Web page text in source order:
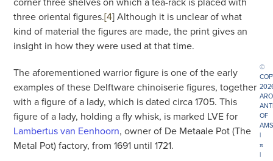
three oriental figures.[4]Although it is unclear of what
kind of material the figures are made, the print gives an
insight in how they were used at that time.
The aforementioned warrior figure is one of the early
examples of these Delftware chinoiserie figures, together
with a figure of a lady, which is dated circa 1705. This
figure of a lady, holding a fly whisk, is marked LVE for
Lambertus van Eenhoorn, owner of De Metaale Pot (The
Metal Pot) factory, from 1691 until 1721.
©
OF
|
π
|